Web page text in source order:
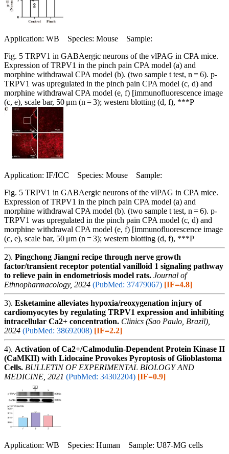
Application: WB Species: Mouse Sample:
Fig. 5 TRPV1 in GABAergic neurons of the vlPAG in CPA mice.
Expression of TRPV1 in the pinch pain CPA model (a) and
morphine withdrawal CPA model (b). (two sample t test, n = 6). p-
TRPV1 was upregulated in the pinch pain CPA model (c, d) and
morphine withdrawal CPA model (e, f) [immunofluorescence image
(c, e), scale bar, 50 μm (n = 3); western blotting (d, f), ***P
Application: IF/ICC Species: Mouse Sample:
Fig. 5 TRPV1 in GABAergic neurons of the vlPAG in CPA mice.
Expression of TRPV1 in the pinch pain CPA model (a) and
morphine withdrawal CPA model (b). (two sample t test, n = 6). p-
TRPV1 was upregulated in the pinch pain CPA model (c, d) and
morphine withdrawal CPA model (e, f) [immunofluorescence image
(c, e), scale bar, 50 μm (n = 3); western blotting (d, f), ***P
2). Pingchong Jiangni recipe through nerve growth
factor/transient receptor potential vanilloid 1 signaling pathway
to relieve pain in endometriosis model rats. Journal of
Ethnopharmacology, 2024 (PubMed: 37479067) [IF=4.8]
3). Esketamine alleviates hypoxia/reoxygenation injury of
cardiomyocytes by regulating TRPV1 expression and inhibiting
intracellular Ca2+ concentration. Clinics (Sao Paulo, Brazil),
2024 (PubMed: 38692008) [IF=2.2]
4). Activation of Ca2+/Calmodulin-Dependent Protein Kinase II
(CaMKII) with Lidocaine Provokes Pyroptosis of Glioblastoma
Cells. BULLETIN OF EXPERIMENTAL BIOLOGY AND
MEDICINE, 2021 (PubMed: 34302204) [IF=0.9]
Application: WB Species: Human Sample: U87-MG cells